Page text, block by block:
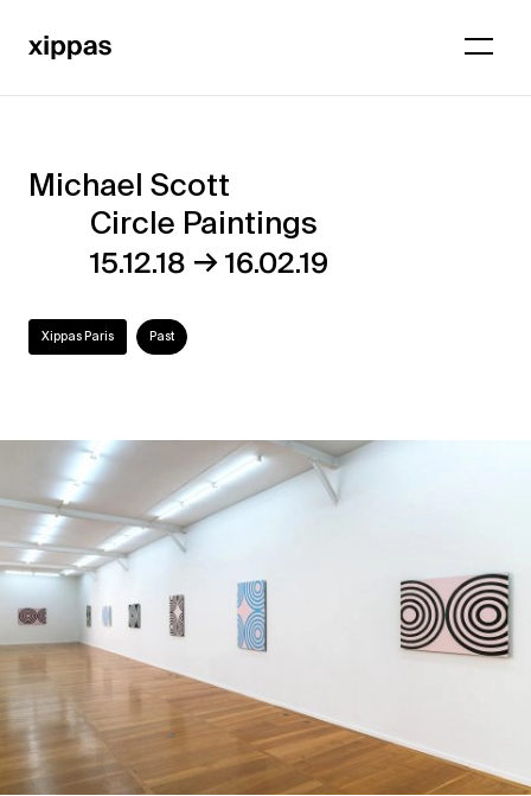
Michael
Circle
Paintings
Michael Scott
Circle Paintings
15.12.18 →16.02.19
Xippas Paris Past